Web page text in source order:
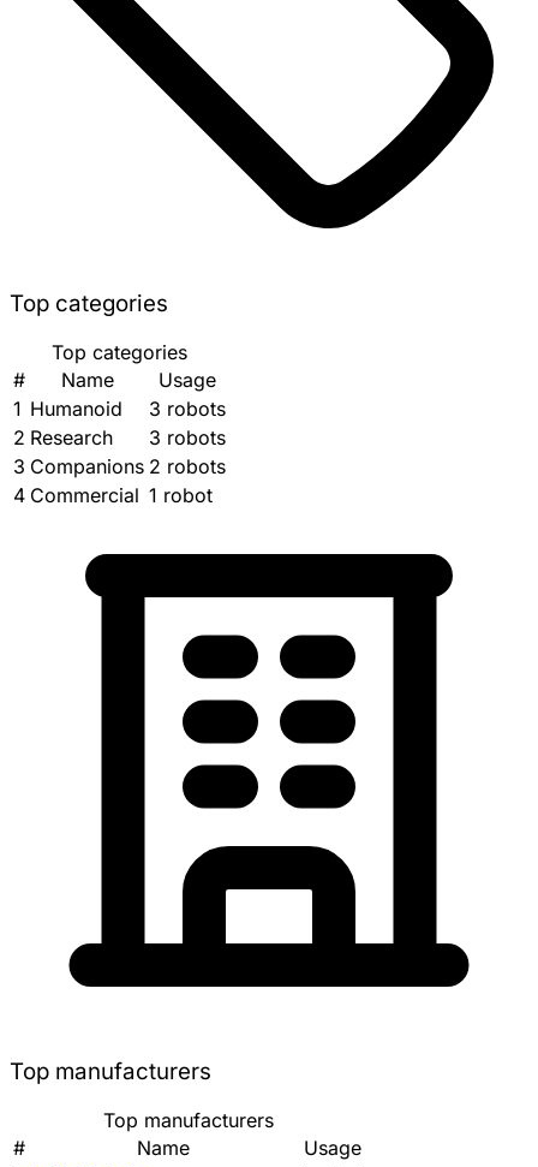
Top categories
Top categories
#
Name
Usage
1 Humanoid
3 robots
2 Research
3 robots
3 Companions 2 robots
4 Commercial 1 robot
Top manufacturers
Top manufacturers
#
Name
Usage